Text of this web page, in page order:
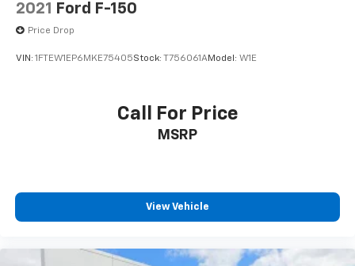
2021 Ford F-150
Price Drop
VIN: 1FTEW1EP6MKE75405Stock: T756061AModel: W1E
Call For Price
MSRP
View Vehicle